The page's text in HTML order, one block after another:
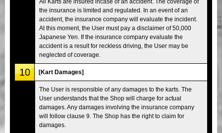
the insurance is limited and regulated. In an event of an
accident, the insurance company will evaluate the incident.
At this moment, the User must pay a disclaimer of 50,000
Japanese Yen. If the insurance company evaluate the
accident is a result for reckless driving, the User may be
neglected of coverage.
10 [Kart Damages]
The User is responsible of any damages to the karts. The
User understands that the Shop will charge for actual
damages. Any damages involving the insurance company
will follow clause 9. The Shop has the right to claim for
damages.